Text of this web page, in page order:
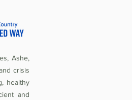
Ashe,
crisis
healthy
and